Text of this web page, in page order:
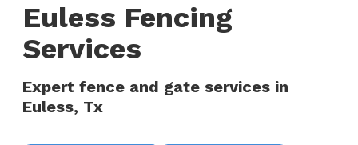
Euless Fencing
Services
Expert fence and gate services in
Euless, Tx